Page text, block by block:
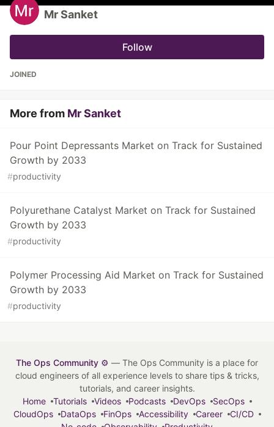
Mr Sanket
Follow
JOINED
More from Mr Sanket
Pour Point Depressants Market on Track for Sustained
Growth by 2033
#productivity
Polyurethane Catalyst Market on Track for Sustained
Growth by 2033
#productivity
Polymer Processing Aid Market on Track for Sustained
Growth by 2033
#productivity
The Ops Community ⚙️ — The Ops Community is a place for
cloud engineers of all experience levels to share tips & tricks,
tutorials, and career insights.
Home
Tutorials Videos Podcasts DevOps
SecOps
CloudOps
DataOps FinOps Accessibility Career
CI/CD